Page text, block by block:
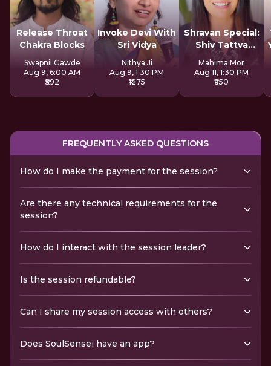
Release Throat
Chakra Blocks
Swapnil Gawde
Aug 9, 6:00 AM
₹592
Invoke Devi With
Sri Vidya
Nithya Ji
Aug 9, 1:30 PM
₹1275
Shravan Special:
Shiv Tattva
Sadhana
Mahima Mor
Aug 11, 1:30 PM
₹850
FREQUENTLY ASKED QUESTIONS
How do I make the payment for the session?
Are there any technical requirements for the
session?
How do I interact with the session leader?
Is the session refundable?
Can I share my session access with others?
Does SoulSensei have an app?